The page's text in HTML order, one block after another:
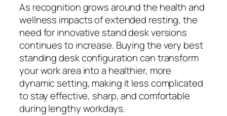
As recognition grows around the health and
wellness impacts of extended resting, the
need for innovative stand desk versions
continues to increase. Buying the very best
standing desk configuration can transform
your work area into a healthier, more
dynamic setting, making it less complicated
to stay effective, sharp, and comfortable
during lengthy workdays.